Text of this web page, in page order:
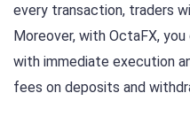
every transaction, traders
Moreover, with OctaFX,
with immediate execution
fees on deposits and